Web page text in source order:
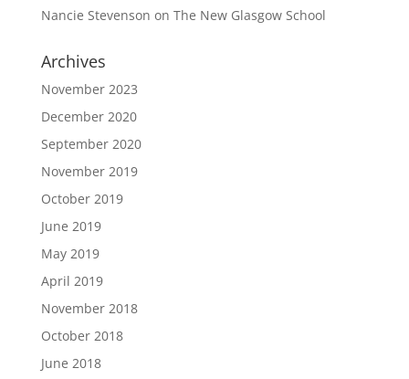
Nancie Stevenson on The New Glasgow School
Archives
November 2023
December 2020
September 2020
November 2019
October 2019
June 2019
May 2019
April 2019
November 2018
October 2018
June 2018